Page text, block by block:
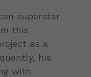
superstar
this
as a
his
with